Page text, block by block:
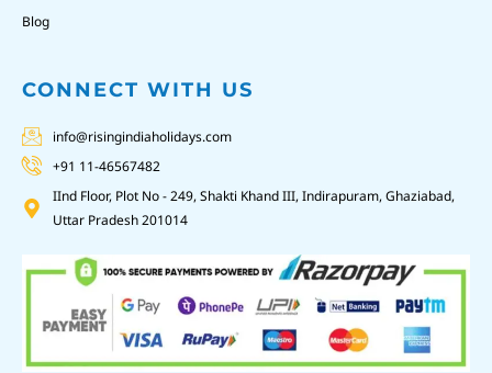
Blog
CONNECT WITH US
info@risingindiaholidays.com
+91 11-46567482
IInd Floor, Plot No - 249, Shakti Khand III, Indirapuram, Ghaziabad,
Uttar Pradesh 201014